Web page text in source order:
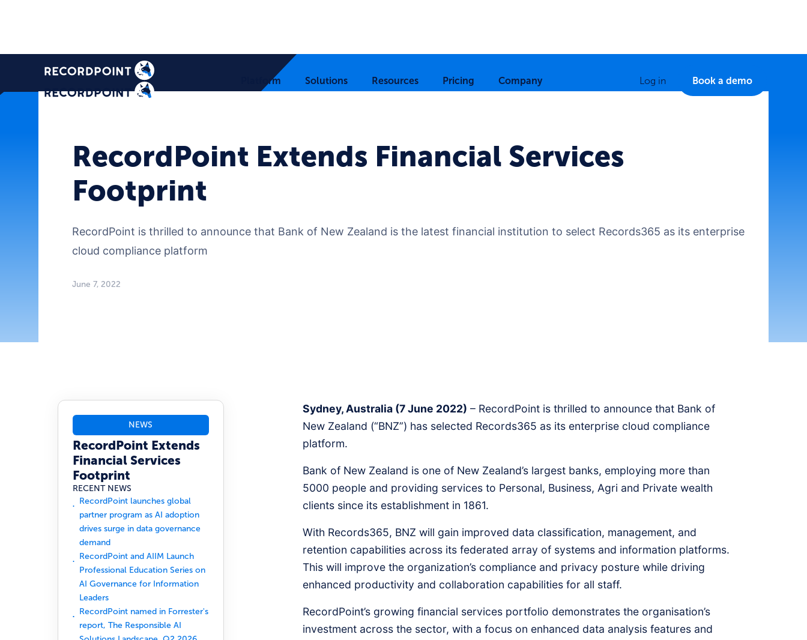
Platform Solutions Resources Pricing Company Log in Book a demo
RecordPoint Extends Financial Services
Footprint
RecordPoint is thrilled to announce that Bank of New Zealand is the latest financial institution to select Records365 as its enterprise
cloud compliance platform
June 7, 2022
NEWS
RecordPoint Extends
Financial Services
Footprint
RECENT NEWS
RecordPoint launches global
partner program as AI adoption
drives surge in data governance
demand
RecordPoint and AIIM Launch
Professional Education Series on
AI Governance for Information
Leaders
RecordPoint named in Forrester's
report, The Responsible AI
Sydney, Australia (7 June 2022) – RecordPoint is thrilled to announce that Bank of
New Zealand (“BNZ”) has selected Records365 as its enterprise cloud compliance
platform.
Bank of New Zealand is one of New Zealand’s largest banks, employing more than
5000 people and providing services to Personal, Business, Agri and Private wealth
clients since its establishment in 1861.
With Records365, BNZ will gain improved data classification, management, and
retention capabilities across its federated array of systems and information platforms.
This will improve the organization’s compliance and privacy posture while driving
enhanced productivity and collaboration capabilities for all staff.
RecordPoint’s growing financial services portfolio demonstrates the organisation’s
investment across the sector, with a focus on enhanced data analysis features and